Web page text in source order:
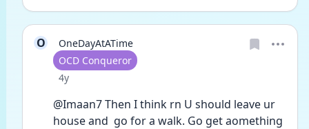
O
OneDayAtATime
User type
OCD Conqueror
Date posted
4y
@Imaan7 Then I think rn U should leave ur
house and  go for a walk. Go get aomething